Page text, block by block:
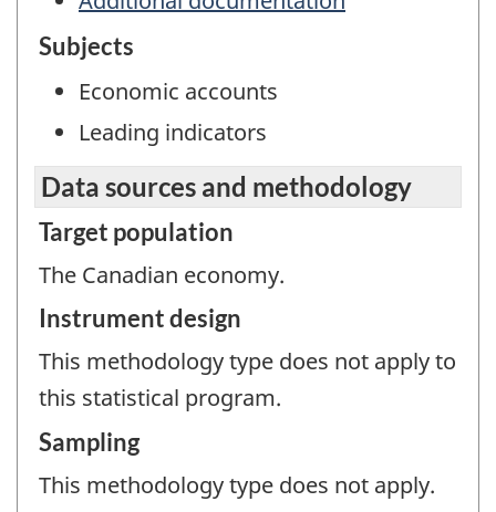
Subjects
Economic accounts
Leading indicators
Data sources and methodology
Target population
The Canadian economy.
Instrument design
This methodology type does not apply to
this statistical program.
Sampling
This methodology type does not apply.